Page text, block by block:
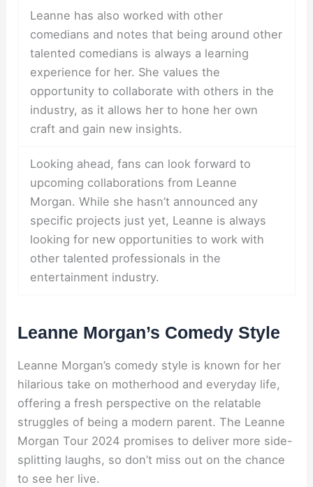
Leanne has also worked with other
comedians and notes that being around other
talented comedians is always a learning
experience for her. She values the
opportunity to collaborate with others in the
industry, as it allows her to hone her own
craft and gain new insights.
Looking ahead, fans can look forward to
upcoming collaborations from Leanne
Morgan. While she hasn’t announced any
specific projects just yet, Leanne is always
looking for new opportunities to work with
other talented professionals in the
entertainment industry.
Leanne Morgan’s Comedy Style
Leanne Morgan’s comedy style is known for her
hilarious take on motherhood and everyday life,
offering a fresh perspective on the relatable
struggles of being a modern parent. The Leanne
Morgan Tour 2024 promises to deliver more side-
splitting laughs, so don’t miss out on the chance
to see her live.